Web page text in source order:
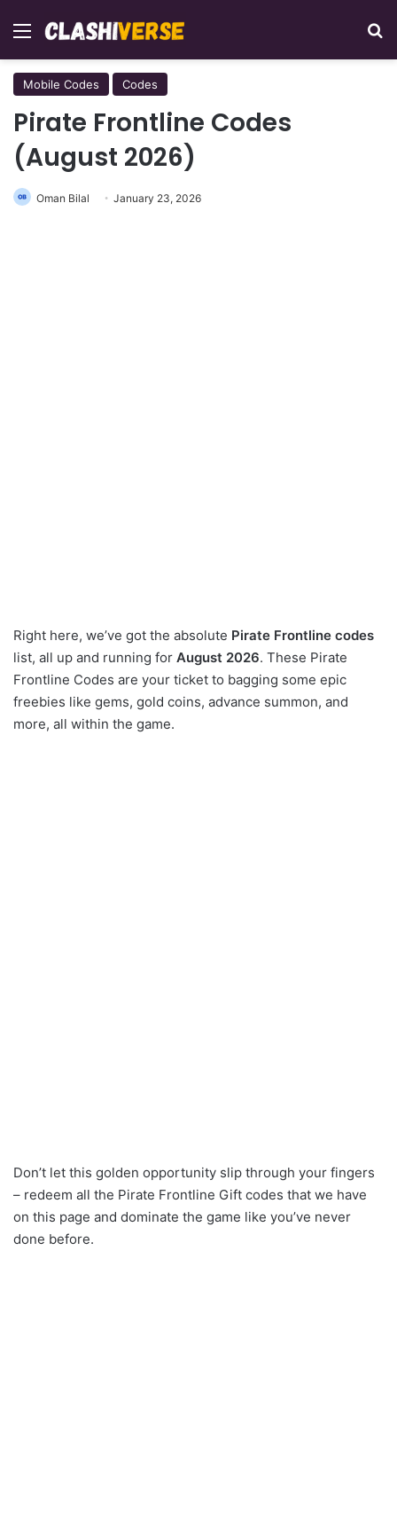
Menu
Mobile Codes Codes
Pirate Frontline Codes
(August 2026)
Oman Bilal January 23, 2026
Right here, we’ve got the absolute Pirate Frontline codes
list, all up and running for August 2026. These Pirate
Frontline Codes are your ticket to bagging some epic
freebies like gems, gold coins, advance summon, and
more, all within the game.
Don’t let this golden opportunity slip through your fingers
– redeem all the Pirate Frontline Gift codes that we have
on this page and dominate the game like you’ve never
done before.